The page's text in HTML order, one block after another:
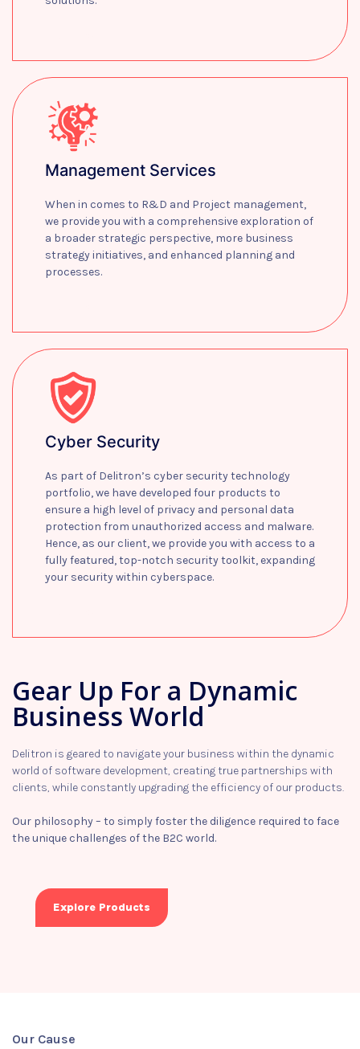
Management Services
When in comes to R&D and Project management,
we provide you with a comprehensive exploration of
a broader strategic perspective, more business
strategy initiatives, and enhanced planning and
processes.
Cyber Security
As part of Delitron’s cyber security technology
portfolio, we have developed four products to
ensure a high level of privacy and personal data
protection from unauthorized access and malware.
Hence, as our client, we provide you with access to a
fully featured, top-notch security toolkit, expanding
your security within cyberspace.
Gear Up For a Dynamic
Business World
Delitron is geared to navigate your business within the dynamic
world of software development, creating true partnerships with
clients, while constantly upgrading the efficiency of our products.
Our philosophy – to simply foster the diligence required to face
the unique challenges of the B2C world.
Explore Products
Our Cause